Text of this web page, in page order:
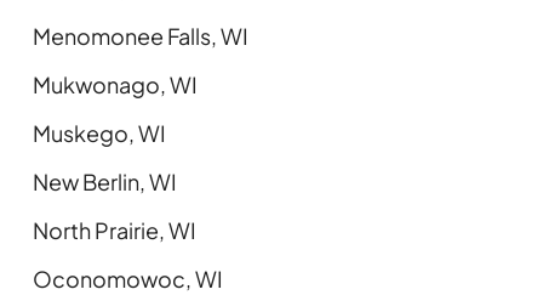
Menomonee Falls, WI
Mukwonago, WI
Muskego, WI
New Berlin, WI
North Prairie, WI
Oconomowoc, WI